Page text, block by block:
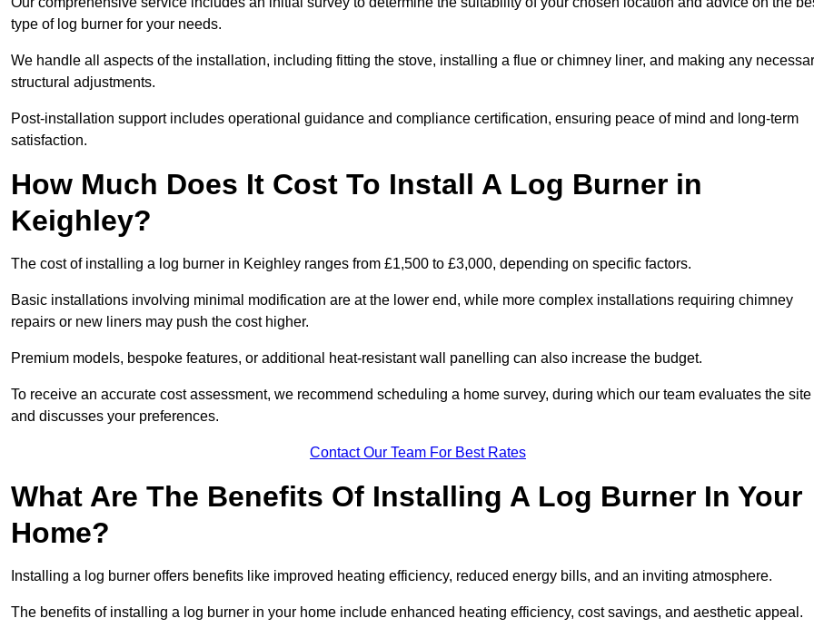
type of log burner for your needs.
We handle all aspects of the installation, including fitting the stove, installing a flue or chimney liner, and making any
structural adjustments.
Post-installation support includes operational guidance and compliance certification, ensuring peace of mind and long-term
satisfaction.
How Much Does It Cost To Install A Log Burner in
Keighley?
The cost of installing a log burner in Keighley ranges from £1,500 to £3,000, depending on specific factors.
Basic installations involving minimal modification are at the lower end, while more complex installations requiring chimney
repairs or new liners may push the cost higher.
Premium models, bespoke features, or additional heat-resistant wall panelling can also increase the budget.
To receive an accurate cost assessment, we recommend scheduling a home survey, during which our team evaluates the site
and discusses your preferences.
Contact Our Team For Best Rates
What Are The Benefits Of Installing A Log Burner In Your
Home?
Installing a log burner offers benefits like improved heating efficiency, reduced energy bills, and an inviting atmosphere.
The benefits of installing a log burner in your home include enhanced heating efficiency, cost savings, and aesthetic appeal.